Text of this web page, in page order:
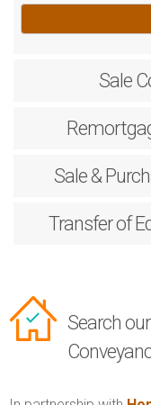
Sale
Sale &
Transfer of
Search